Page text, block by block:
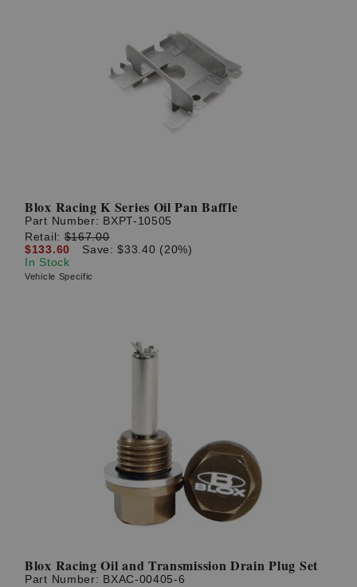
Blox Racing K Series Oil Pan Baffle
Part Number: BXPT-10505
Retail:$167.00
$133.60
Save: $33.40 (20%)
In Stock
Vehicle Specific
Blox Racing Oil and Transmission Drain Plug Set
Part Number: BXAC-00405-6